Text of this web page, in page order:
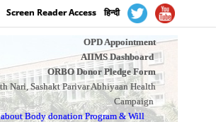
Screen Reader Access हिन्दी
OPD Appointment
AIIMS Dashboard
ORBO Donor Pledge Form
Nari, Sashakt Parivar Abhiyaan Health
Campaign
Body donation Program&Will